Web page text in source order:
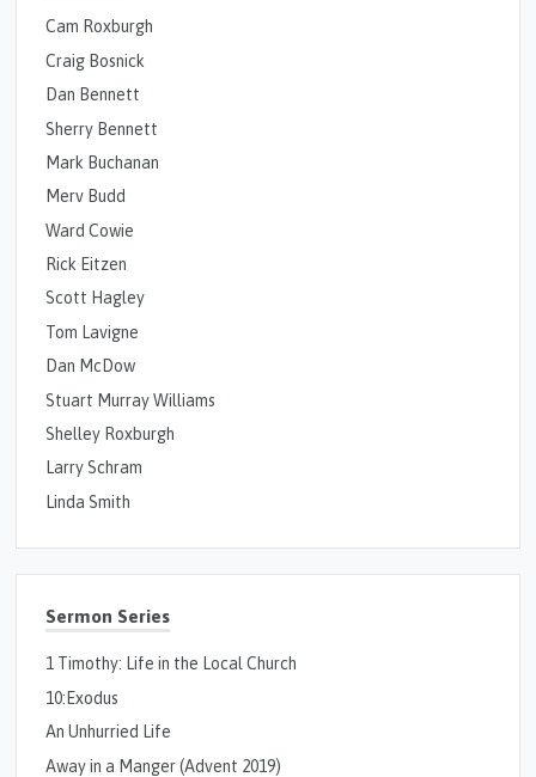
Cam Roxburgh
Craig Bosnick
Dan Bennett
Sherry Bennett
Mark Buchanan
Merv Budd
Ward Cowie
Rick Eitzen
Scott Hagley
Tom Lavigne
Dan McDow
Stuart Murray Williams
Shelley Roxburgh
Larry Schram
Linda Smith
Sermon Series
1 Timothy: Life in the Local Church
10:Exodus
An Unhurried Life
Away in a Manger (Advent 2019)